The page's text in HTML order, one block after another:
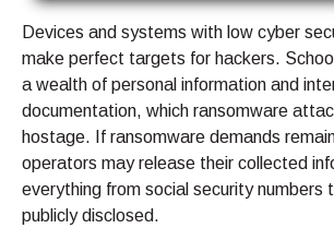
Devices and systems with low cyber
make perfect targets for hackers.
a wealth of personal information and
documentation, which ransomware
hostage. If ransomware demands
operators may release their collected
everything from social security numbers
publicly disclosed.